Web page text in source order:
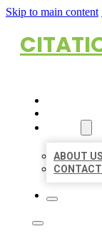
Skip to main content
ABOUT US